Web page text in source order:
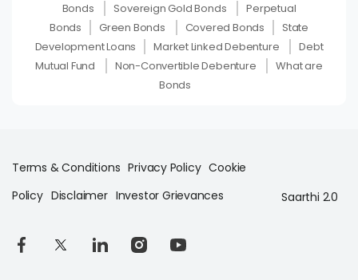
Bonds
Sovereign Gold Bonds
Perpetual
Bonds
Green Bonds Covered Bonds
State
Development Loans
Market Linked Debenture
Debt
Mutual Fund
Non-Convertible Debenture
What are
Bonds
Terms & Conditions Privacy Policy Cookie
Policy Disclaimer Investor Grievances Saarthi 2.0